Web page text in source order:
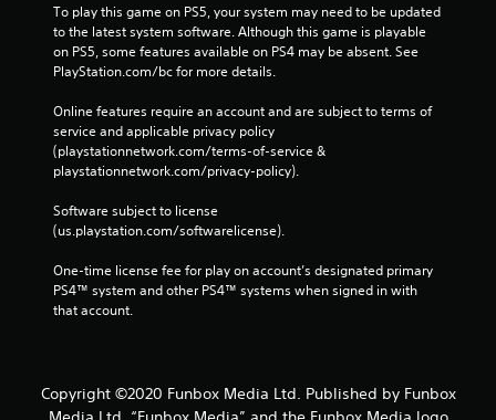
To play this game on PS5, your system may need to be updated
to the latest system software. Although this game is playable
on PS5, some features available on PS4 may be absent. See
PlayStation.com/bc for more details.
Online features require an account and are subject to terms of
service and applicable privacy policy
(playstationnetwork.com/terms-of-service &
playstationnetwork.com/privacy-policy).
Software subject to license
(us.playstation.com/softwarelicense).
One-time license fee for play on account’s designated primary
PS4™ system and other PS4™ systems when signed in with
that account.
Copyright ©2020 Funbox Media Ltd. Published by Funbox